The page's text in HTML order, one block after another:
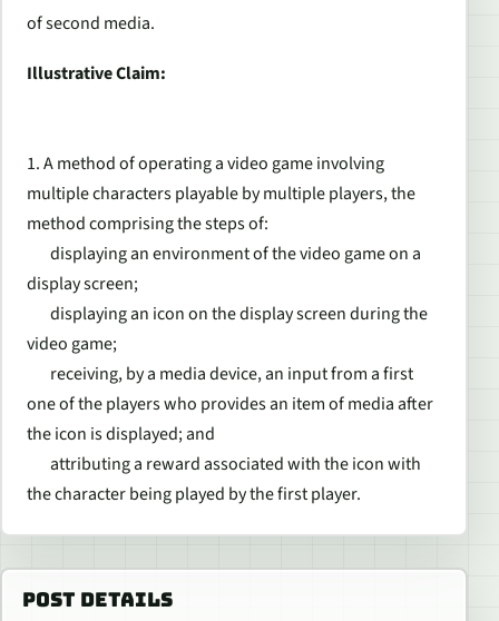
of second media.
Illustrative Claim:
1. A method of operating a video game involving
multiple characters playable by multiple players, the
method comprising the steps of:
displaying an environment of the video game on a
display screen;
displaying an icon on the display screen during the
video game;
receiving, by a media device, an input from a first
one of the players who provides an item of media after
the icon is displayed; and
attributing a reward associated with the icon with
the character being played by the first player.
POST DETAILS